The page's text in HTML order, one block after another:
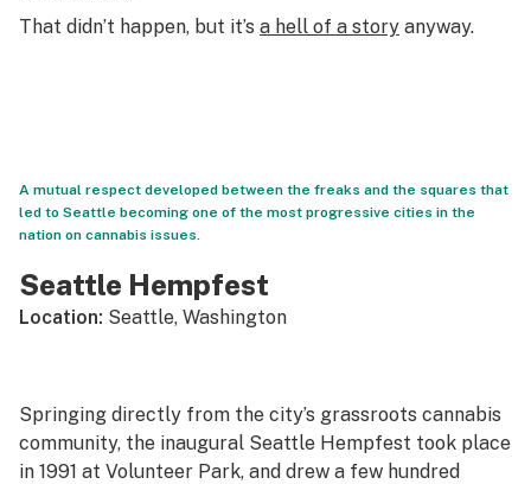
That didn’t happen, but it’s a hell of a story anyway.
A mutual respect developed between the freaks and the squares that
led to Seattle becoming one of the most progressive cities in the
nation on cannabis issues.
Seattle Hempfest
Location: Seattle, Washington
Springing directly from the city’s grassroots cannabis
community, the inaugural Seattle Hempfest took place
in 1991 at Volunteer Park, and drew a few hundred